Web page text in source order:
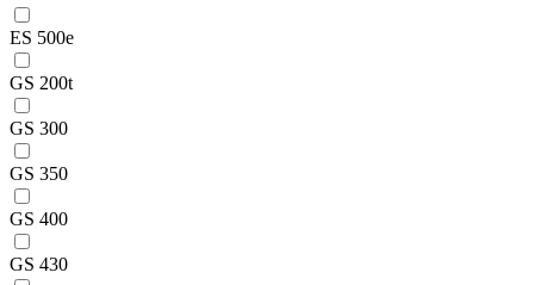
ES 500e
GS 200t
GS 300
GS 350
GS 400
GS 430